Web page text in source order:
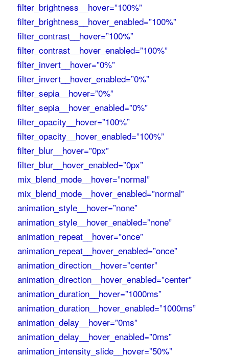
filter_brightness__hover=”100%”
filter_brightness__hover_enabled=”100%”
filter_contrast__hover=”100%”
filter_contrast__hover_enabled=”100%”
filter_invert__hover=”0%”
filter_invert__hover_enabled=”0%”
filter_sepia__hover=”0%”
filter_sepia__hover_enabled=”0%”
filter_opacity__hover=”100%”
filter_opacity__hover_enabled=”100%”
filter_blur__hover=”0px”
filter_blur__hover_enabled=”0px”
mix_blend_mode__hover=”normal”
mix_blend_mode__hover_enabled=”normal”
animation_style__hover=”none”
animation_style__hover_enabled=”none”
animation_repeat__hover=”once”
animation_repeat__hover_enabled=”once”
animation_direction__hover=”center”
animation_direction__hover_enabled=”center”
animation_duration__hover=”1000ms”
animation_duration__hover_enabled=”1000ms”
animation_delay__hover=”0ms”
animation_delay__hover_enabled=”0ms”
animation_intensity_slide__hover=”50%”